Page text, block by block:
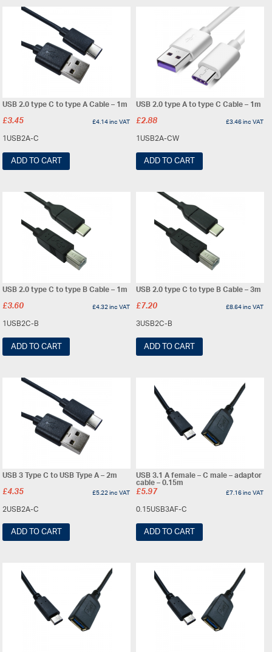
USB 2.0 type C to type A Cable – 1m
£3.45 £4.14inc VAT
1USB2A-C
ADD TO CART
USB 2.0 type A to type C Cable – 1m
£2.88 £3.46inc VAT
1USB2A-CW
ADD TO CART
USB 2.0 type C to type B Cable – 1m
£3.60 £4.32inc VAT
1USB2C-B
ADD TO CART
USB 2.0 type C to type B Cable – 3m
£7.20 £8.64inc VAT
3USB2C-B
ADD TO CART
USB 3 Type C to USB Type A – 2m
£4.35 £5.22inc VAT
2USB2A-C
ADD TO CART
USB 3.1 A female – C male – adaptor
cable – 0.15m
£5.97 £7.16inc VAT
0.15USB3AF-C
ADD TO CART